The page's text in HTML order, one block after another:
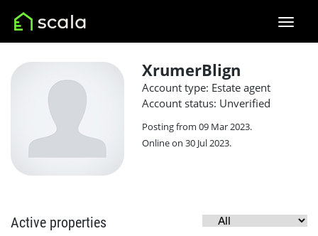
XrumerBlign
Account type: Estate agent
Account status: Unverified
Posting from 09 Mar 2023.
Online on 30 Jul 2023.
Active properties